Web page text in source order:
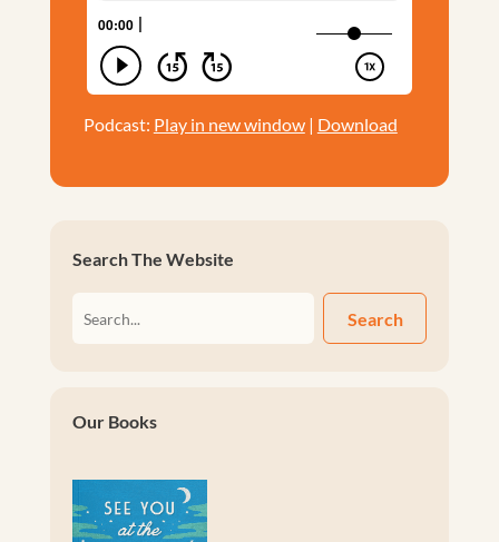
Podcast: Play in new window| Download
Search The Website
Search
Our Books